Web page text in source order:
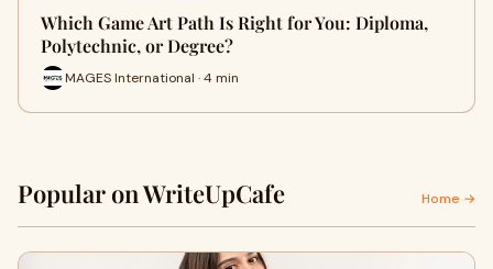
Which Game Art Path Is Right for You: Diploma,
Polytechnic, or Degree?
MAGES International · 4 min
Popular on WriteUpCafe Home →